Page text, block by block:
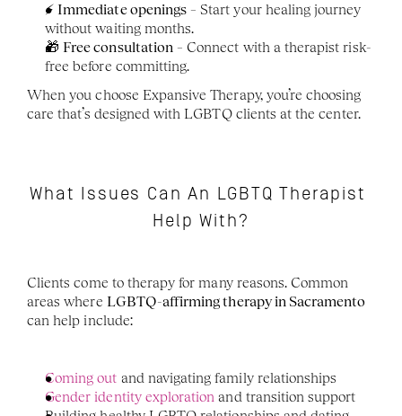
⚡ Immediate openings – Start your healing journey
without waiting months.
🎁 Free consultation – Connect with a therapist risk-
free before committing.
When you choose Expansive Therapy, you’re choosing
care that’s designed with LGBTQ clients at the center.
What Issues Can An LGBTQ Therapist
Help With?
Clients come to therapy for many reasons. Common
areas where LGBTQ-affirming therapy in Sacramento
can help include:
Coming out and navigating family relationships
Gender identity exploration and transition support